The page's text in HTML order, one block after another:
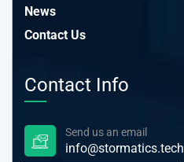
News
Contact Us
Contact Info
Send us an email
info@stormatics.tech